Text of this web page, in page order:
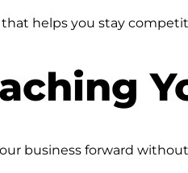
helps you stay
business forward